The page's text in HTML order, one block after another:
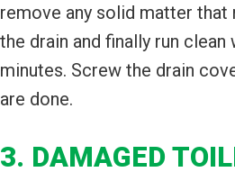
remove any solid matter that
the drain and finally run
minutes. Screw the drain
are done.
3. DAMAGED